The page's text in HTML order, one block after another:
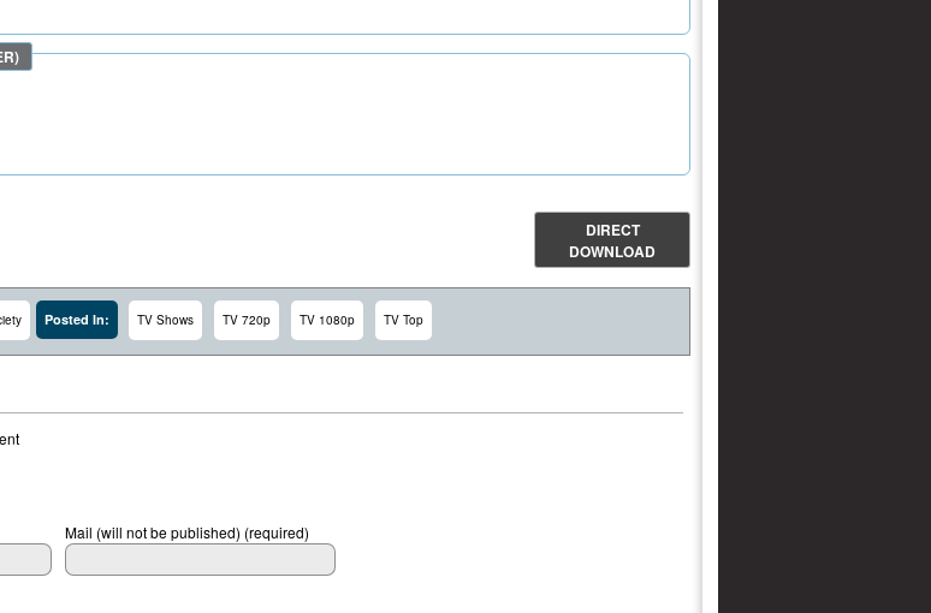
DIRECT
DOWNLOAD
Posted In: TV Shows TV 720p TV 1080p TV Top
Mail (will not be published) (required)